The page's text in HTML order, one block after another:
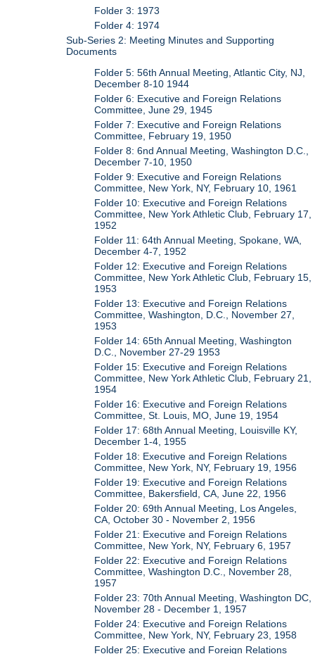
Folder 3: 1973
Folder 4: 1974
Sub-Series 2: Meeting Minutes and Supporting
Documents
Folder 5: 56th Annual Meeting, Atlantic City, NJ,
December 8-10 1944
Folder 6: Executive and Foreign Relations
Committee, June 29, 1945
Folder 7: Executive and Foreign Relations
Committee, February 19, 1950
Folder 8: 6nd Annual Meeting, Washington D.C.,
December 7-10, 1950
Folder 9: Executive and Foreign Relations
Committee, New York, NY, February 10, 1961
Folder 10: Executive and Foreign Relations
Committee, New York Athletic Club, February 17,
1952
Folder 11: 64th Annual Meeting, Spokane, WA,
December 4-7, 1952
Folder 12: Executive and Foreign Relations
Committee, New York Athletic Club, February 15,
1953
Folder 13: Executive and Foreign Relations
Committee, Washington, D.C., November 27,
1953
Folder 14: 65th Annual Meeting, Washington
D.C., November 27-29 1953
Folder 15: Executive and Foreign Relations
Committee, New York Athletic Club, February 21,
1954
Folder 16: Executive and Foreign Relations
Committee, St. Louis, MO, June 19, 1954
Folder 17: 68th Annual Meeting, Louisville KY,
December 1-4, 1955
Folder 18: Executive and Foreign Relations
Committee, New York, NY, February 19, 1956
Folder 19: Executive and Foreign Relations
Committee, Bakersfield, CA, June 22, 1956
Folder 20: 69th Annual Meeting, Los Angeles,
CA, October 30 - November 2, 1956
Folder 21: Executive and Foreign Relations
Committee, New York, NY, February 6, 1957
Folder 22: Executive and Foreign Relations
Committee, Washington D.C., November 28,
1957
Folder 23: 70th Annual Meeting, Washington DC,
November 28 - December 1, 1957
Folder 24: Executive and Foreign Relations
Committee, New York, NY, February 23, 1958
Folder 25: Executive and Foreign Relations